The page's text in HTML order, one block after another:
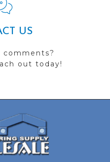
US
comments?
out today!